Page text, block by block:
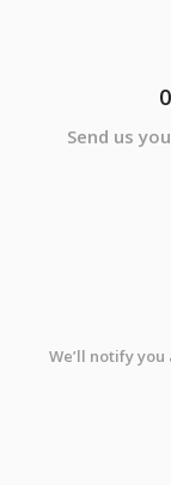
Send us
We’ll notify